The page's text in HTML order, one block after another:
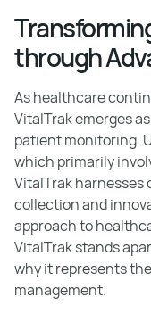
through
As healthcare
VitalTrak emerges
patient monitoring.
which primarily
VitalTrak
collection and
approach to
VitalTrak stands
why it represents
management.